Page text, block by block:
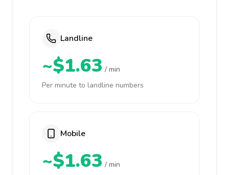
Landline
~$1.63 / min
Per minute to landline numbers
Mobile
~$1.63 / min